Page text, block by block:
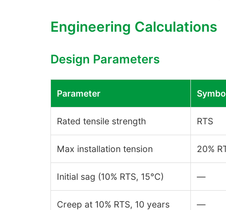
Engineering Calculations
Design Parameters
Parameter
Rated tensile strength RTS
Max installation tension 20%
Initial sag (10% RTS, 15°C) —
Creep at 10% RTS, 10 years —